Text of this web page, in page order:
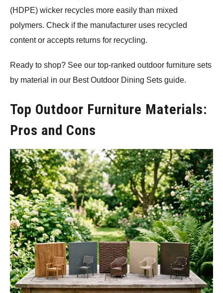
(HDPE) wicker recycles more easily than mixed
polymers. Check if the manufacturer uses recycled
content or accepts returns for recycling.
Ready to shop? See our top-ranked outdoor furniture sets
by material in our Best Outdoor Dining Sets guide.
Top Outdoor Furniture Materials:
Pros and Cons